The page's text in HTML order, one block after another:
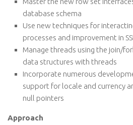
database schema
Use new techniques for
processes and improvement in
Manage threads using the join/
data structures with threads
Incorporate numerous
support for locale and currency
null pointers
Approach